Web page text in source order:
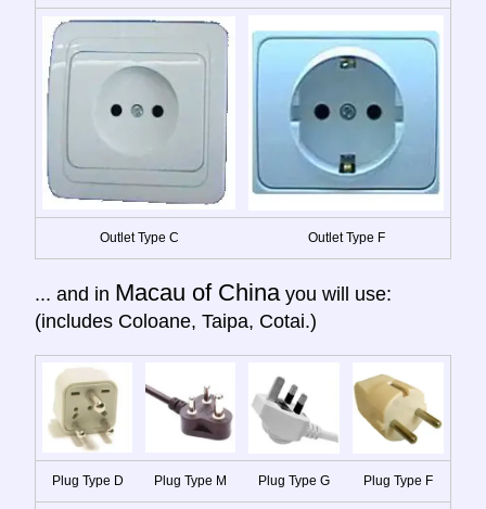
Outlet Type C Outlet Type F
... and in Macau of China you will use:
(includes Coloane, Taipa, Cotai.)
Plug Type D Plug Type M Plug Type G Plug Type F